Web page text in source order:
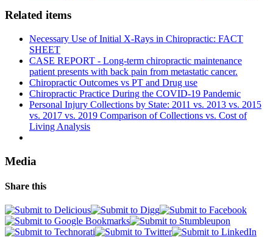
Related items
Necessary Use of Initial X-Rays in Chiropractic: FACT
SHEET
CASE REPORT - Long-term chiropractic maintenance
patient presents with back pain from metastatic cancer.
Chiropractic Outcomes vs PT and Drug use
Chiropractic Practice During the COVID-19 Pandemic
Personal Injury Collections by State: 2011 vs. 2013 vs. 2015
vs. 2017 vs. 2019 Comparison of Collections vs. Cost of
Living Analysis
Media
Share this